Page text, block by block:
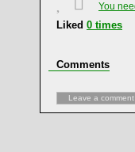
You
Liked 0 times
Comments
Leave a comment